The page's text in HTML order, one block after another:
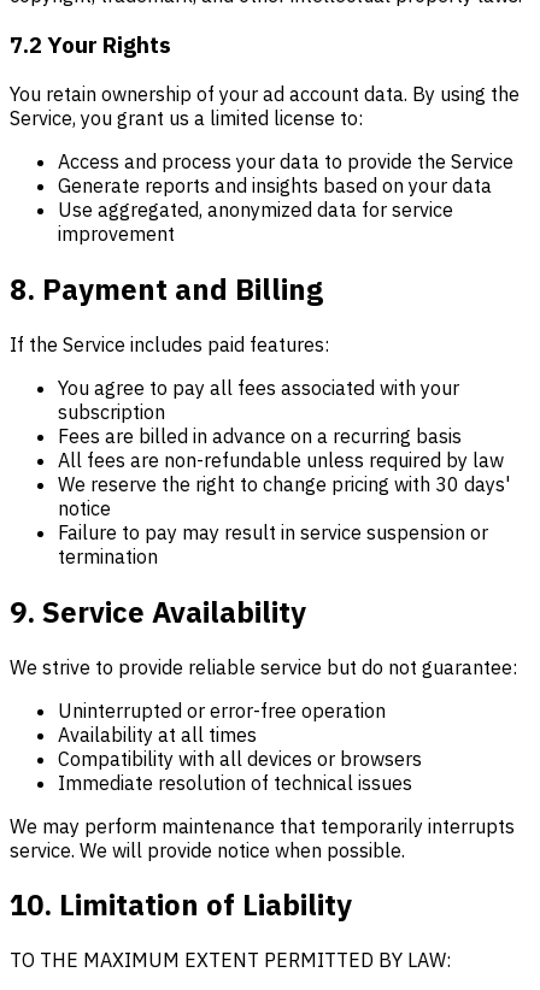
7.2 Your Rights
You retain ownership of your ad account data. By using the
Service, you grant us a limited license to:
Access and process your data to provide the Service
Generate reports and insights based on your data
Use aggregated, anonymized data for service
improvement
8. Payment and Billing
If the Service includes paid features:
You agree to pay all fees associated with your
subscription
Fees are billed in advance on a recurring basis
All fees are non-refundable unless required by law
We reserve the right to change pricing with 30 days'
notice
Failure to pay may result in service suspension or
termination
9. Service Availability
We strive to provide reliable service but do not guarantee:
Uninterrupted or error-free operation
Availability at all times
Compatibility with all devices or browsers
Immediate resolution of technical issues
We may perform maintenance that temporarily interrupts
service. We will provide notice when possible.
10. Limitation of Liability
TO THE MAXIMUM EXTENT PERMITTED BY LAW: